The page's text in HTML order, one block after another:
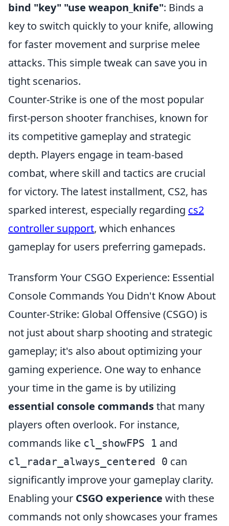
bind "key" "use weapon_knife": Binds a
key to switch quickly to your knife, allowing
for faster movement and surprise melee
attacks. This simple tweak can save you in
tight scenarios.
Counter-Strike is one of the most popular
first-person shooter franchises, known for
its competitive gameplay and strategic
depth. Players engage in team-based
combat, where skill and tactics are crucial
for victory. The latest installment, CS2, has
sparked interest, especially regarding cs2
controller support, which enhances
gameplay for users preferring gamepads.
Transform Your CSGO Experience: Essential
Console Commands You Didn't Know About
Counter-Strike: Global Offensive (CSGO) is
not just about sharp shooting and strategic
gameplay; it's also about optimizing your
gaming experience. One way to enhance
your time in the game is by utilizing
essential console commandsthat many
players often overlook. For instance,
commands like cl_showFPS 1 and
cl_radar_always_centered 0 can
significantly improve your gameplay clarity.
Enabling your CSGO experience with these
commands not only showcases your frames